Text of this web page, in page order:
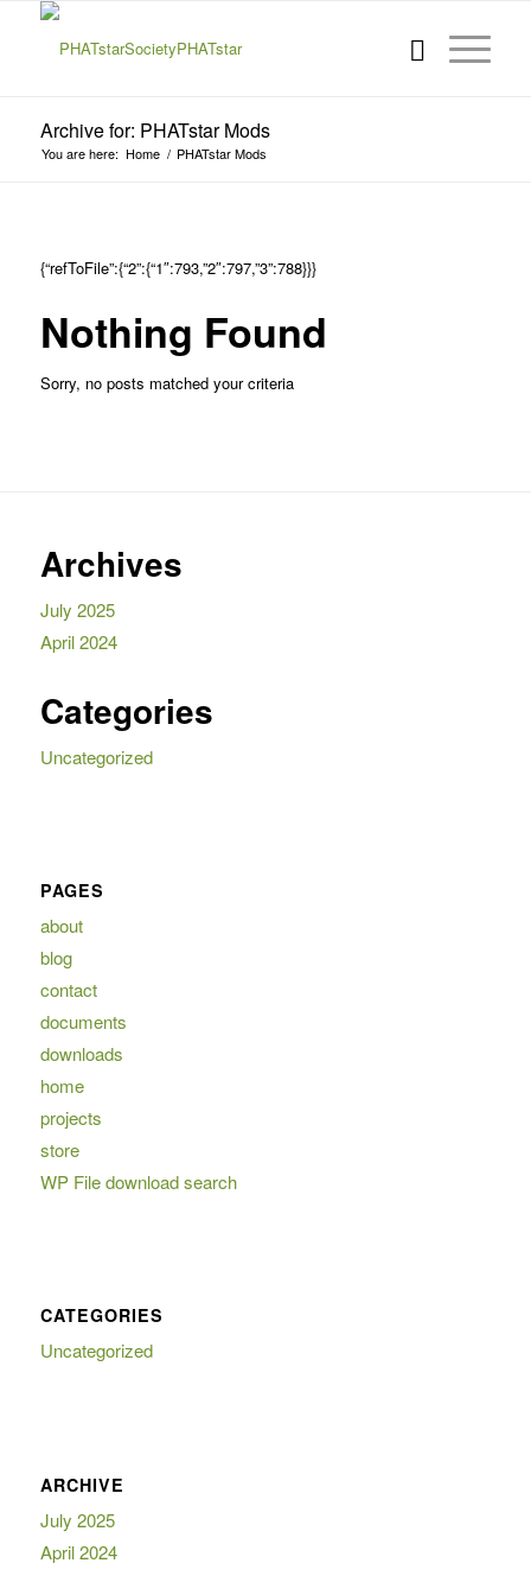
Archive for: PHATstar Mods
You are here: Home / PHATstar Mods
{“refToFile”:{“2”:{“1″:793,”2″:797,”3”:788}}}
Nothing Found
Sorry, no posts matched your criteria
Archives
July 2025
April 2024
Categories
Uncategorized
PAGES
about
blog
contact
documents
downloads
home
projects
store
WP File download search
CATEGORIES
Uncategorized
ARCHIVE
July 2025
April 2024